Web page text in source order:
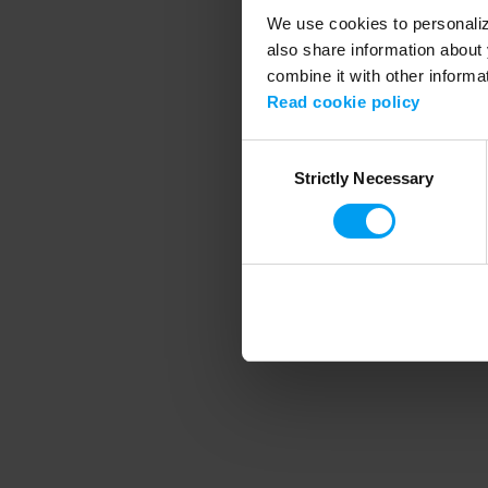
We use cookies to
also share information
combine it with other
Read cookie policy
SelectionStrictly Necessary
Application